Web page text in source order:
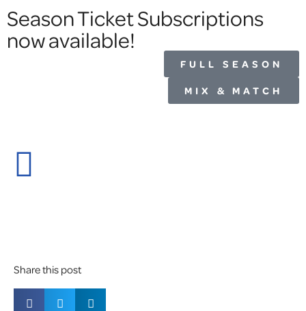
Season Ticket Subscriptions
now available!
FULL SEASON
MIX & MATCH
Share this post